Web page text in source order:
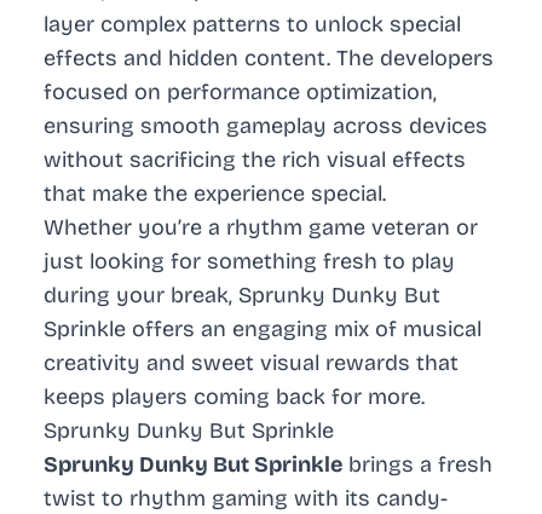
layer complex patterns to unlock special
effects and hidden content. The developers
focused on performance optimization,
ensuring smooth gameplay across devices
without sacrificing the rich visual effects
that make the experience special.
Whether you’re a rhythm game veteran or
just looking for something fresh to play
during your break, Sprunky Dunky But
Sprinkle offers an engaging mix of musical
creativity and sweet visual rewards that
keeps players coming back for more.
Sprunky Dunky But Sprinkle
Sprunky Dunky But Sprinkle brings a fresh
twist to rhythm gaming with its candy-